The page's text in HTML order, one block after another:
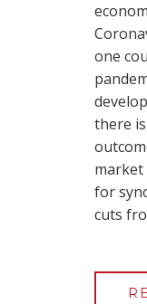
one
there
for
cuts